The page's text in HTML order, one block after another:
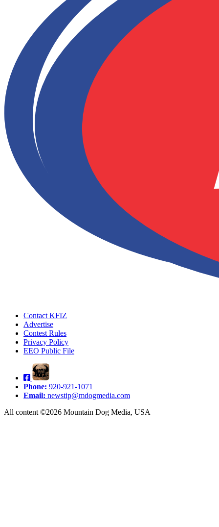
Contact KFIZ
Advertise
Contest Rules
Privacy Policy
EEO Public File
Phone: 920-921-1071
Email: newstip@mdogmedia.com
All content ©2026 Mountain Dog Media, USA